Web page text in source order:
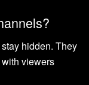
hidden. They
viewers